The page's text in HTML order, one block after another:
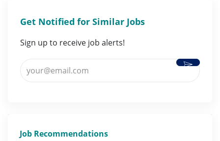
Get Notified for Similar Jobs
Sign up to receive job alerts!
Enter Email address (Required)
Activate
Job Recommendations